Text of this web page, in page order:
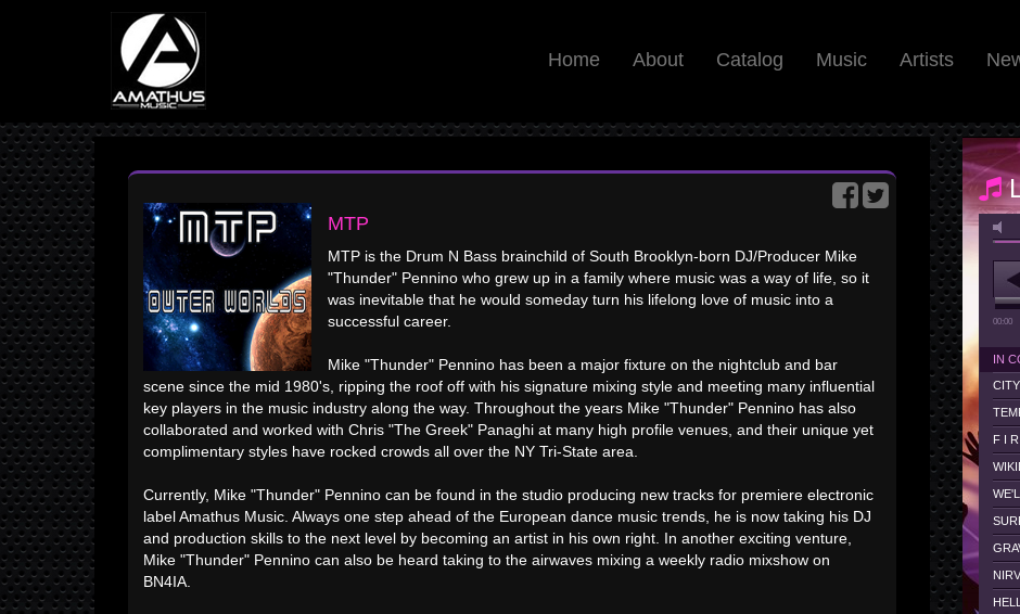
Home About Catalog Music Artists
MTP
MTP is the Drum N Bass brainchild of South Brooklyn-born DJ/Producer Mike
"Thunder" Pennino who grew up in a family where music was a way of life, so it
was inevitable that he would someday turn his lifelong love of music into a
successful career.
Mike "Thunder" Pennino has been a major fixture on the nightclub and bar
scene since the mid 1980's, ripping the roof off with his signature mixing style and meeting many influential
key players in the music industry along the way. Throughout the years Mike "Thunder" Pennino has also
collaborated and worked with Chris "The Greek" Panaghi at many high profile venues, and their unique yet
complimentary styles have rocked crowds all over the NY Tri-State area.
Currently, Mike "Thunder" Pennino can be found in the studio producing new tracks for premiere electronic
label Amathus Music. Always one step ahead of the European dance music trends, he is now taking his DJ
and production skills to the next level by becoming an artist in his own right. In another exciting venture,
Mike "Thunder" Pennino can also be heard taking to the airwaves mixing a weekly radio mixshow on
BN4IA.
00:00
IN
F I